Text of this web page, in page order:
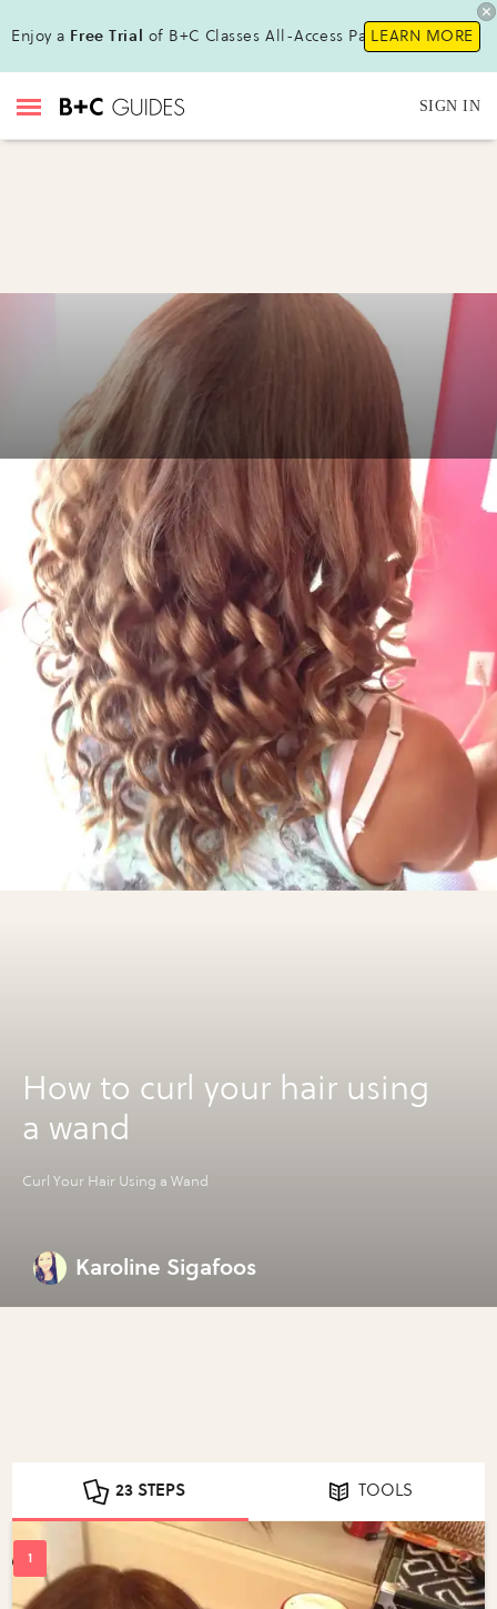
Enjoy a Free Trial of B+C Classes All-Access Pass!LEARN MORE
SIGN IN
How to curl your hair using
a wand
Curl Your Hair Using a Wand
Karoline Sigafoos
23 STEPS TOOLS